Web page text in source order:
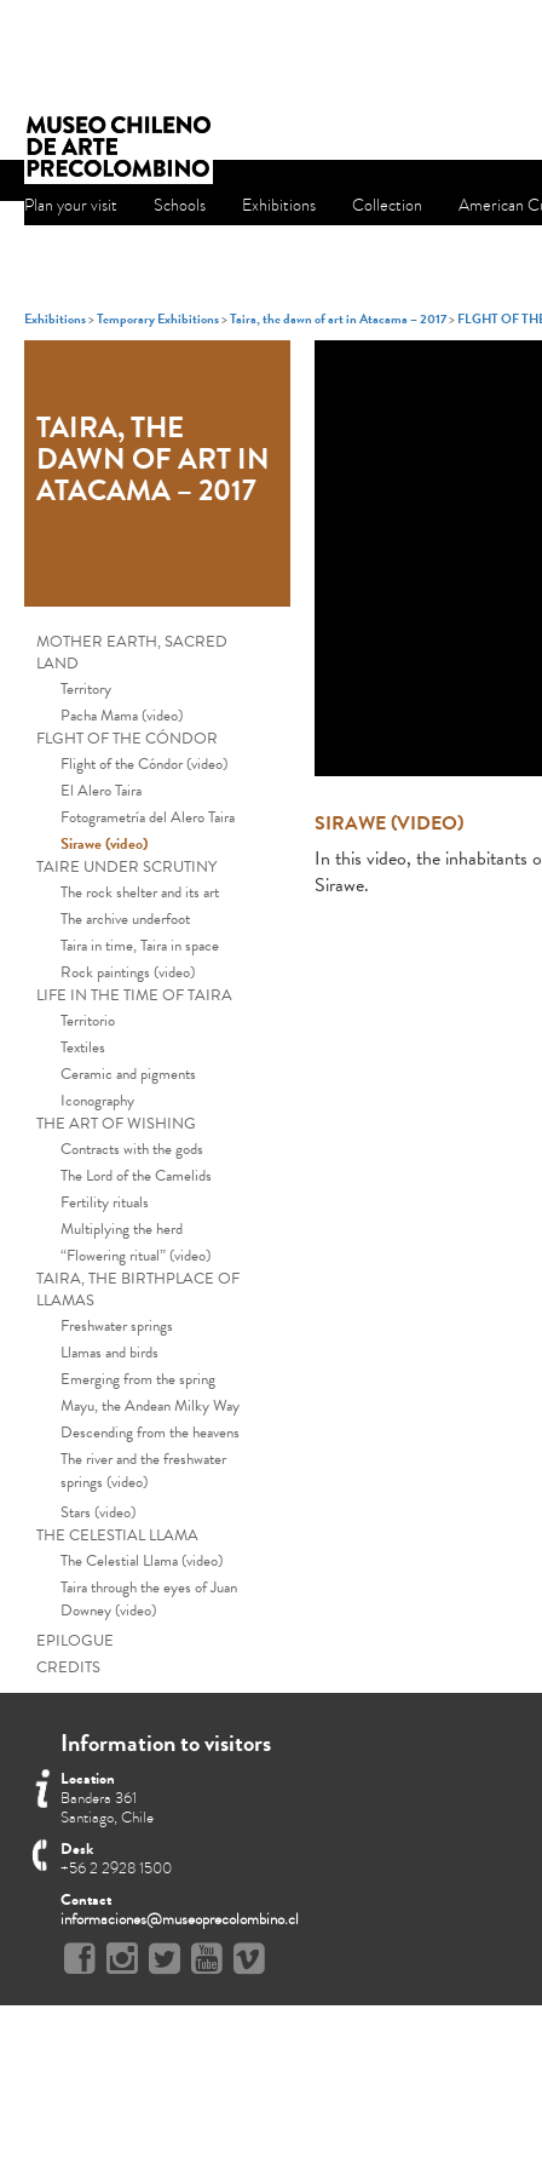
Plan your visit Schools Exhibitions Collection American
Exhibitions>Temporary Exhibitions>Taira, the dawn of art in Atacama – 2017>FLGHT OF
TAIRA, THE
DAWN OF ART IN
ATACAMA – 2017
MOTHER EARTH, SACRED
LAND
Territory
Pacha Mama (video)
FLGHT OF THE CÓNDOR
Flight of the Cóndor (video)
El Alero Taira
Fotogrametría del Alero Taira
Sirawe (video)
TAIRE UNDER SCRUTINY
The rock shelter and its art
The archive underfoot
Taira in time, Taira in space
Rock paintings (video)
LIFE IN THE TIME OF TAIRA
Territorio
Textiles
Ceramic and pigments
Iconography
THE ART OF WISHING
Contracts with the gods
The Lord of the Camelids
Fertility rituals
Multiplying the herd
“Flowering ritual” (video)
TAIRA, THE BIRTHPLACE OF
LLAMAS
Freshwater springs
Llamas and birds
Emerging from the spring
Mayu, the Andean Milky Way
Descending from the heavens
The river and the freshwater
springs (video)
Stars (video)
THE CELESTIAL LLAMA
The Celestial Llama (video)
Taira through the eyes of Juan
Downey (video)
EPILOGUE
CREDITS
SIRAWE (VIDEO)
In this video, the inhabitants
Sirawe.
Information to visitors
Location
Bandera 361
Santiago, Chile
Desk
+56 2 2928 1500
Contact
informaciones@museoprecolombino.cl